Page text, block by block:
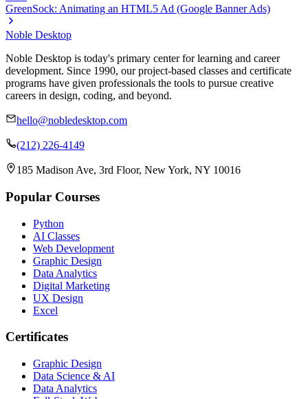
GreenSock: Animating an HTML5 Ad (Google Banner Ads)
Noble Desktop
Noble Desktop is today's primary center for learning and career
development. Since 1990, our project-based classes and certificate
programs have given professionals the tools to pursue creative
careers in design, coding, and beyond.
hello@nobledesktop.com
(212) 226-4149
185 Madison Ave, 3rd Floor, New York, NY 10016
Popular Courses
Python
AI Classes
Web Development
Graphic Design
Data Analytics
Digital Marketing
UX Design
Excel
Certificates
Graphic Design
Data Science & AI
Data Analytics